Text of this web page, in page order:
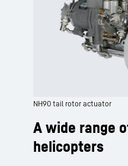
NH90 tail rotor actuator
A wide range
helicopters